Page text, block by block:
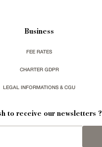
Business
FEE RATES
CHARTER GDPR
LEGAL INFORMATIONS & CGU
to receive our newsletters ?